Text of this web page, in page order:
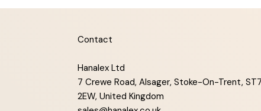
Contact
Hanalex Ltd
7 Crewe Road, Alsager, Stoke-On-Trent,
2EW, United Kingdom